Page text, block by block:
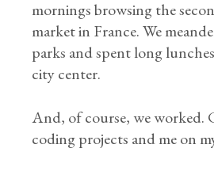
mornings browsing the
market in France. We
parks and spent long
city center.
And, of course, we worked.
coding projects and me on